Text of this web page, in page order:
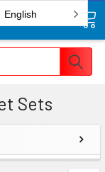
Sets
English